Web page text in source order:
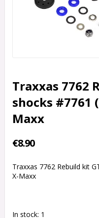
Traxxas 7762
shocks #7761
Maxx
€8.90
Traxxas 7762 Rebuild kit
X-Maxx
In stock: 1